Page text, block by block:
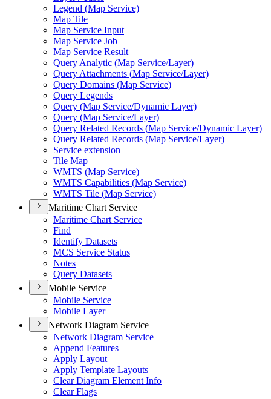
Legend (Map Service)
Map Tile
Map Service Input
Map Service Job
Map Service Result
Query Analytic (Map Service/Layer)
Query Attachments (Map Service/Layer)
Query Domains (Map Service)
Query Legends
Query (Map Service/Dynamic Layer)
Query (Map Service/Layer)
Query Related Records (Map Service/Dynamic Layer)
Query Related Records (Map Service/Layer)
Service extension
Tile Map
WMTS (Map Service)
WMTS Capabilities (Map Service)
WMTS Tile (Map Service)
Maritime Chart Service
Maritime Chart Service
Find
Identify Datasets
MCS Service Status
Notes
Query Datasets
Mobile Service
Mobile Service
Mobile Layer
Network Diagram Service
Network Diagram Service
Append Features
Apply Layout
Apply Template Layouts
Clear Diagram Element Info
Clear Flags